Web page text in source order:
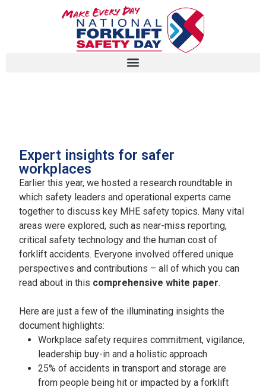
Expert insights for safer
workplaces
Earlier this year, we hosted a research roundtable in
which safety leaders and operational experts came
together to discuss key MHE safety topics. Many vital
areas were explored, such as near-miss reporting,
critical safety technology and the human cost of
forklift accidents. Everyone involved offered unique
perspectives and contributions – all of which you can
read about in this comprehensive white paper.
Here are just a few of the illuminating insights the
document highlights:
Workplace safety requires commitment, vigilance,
leadership buy-in and a holistic approach
25% of accidents in transport and storage are
from people being hit or impacted by a forklift